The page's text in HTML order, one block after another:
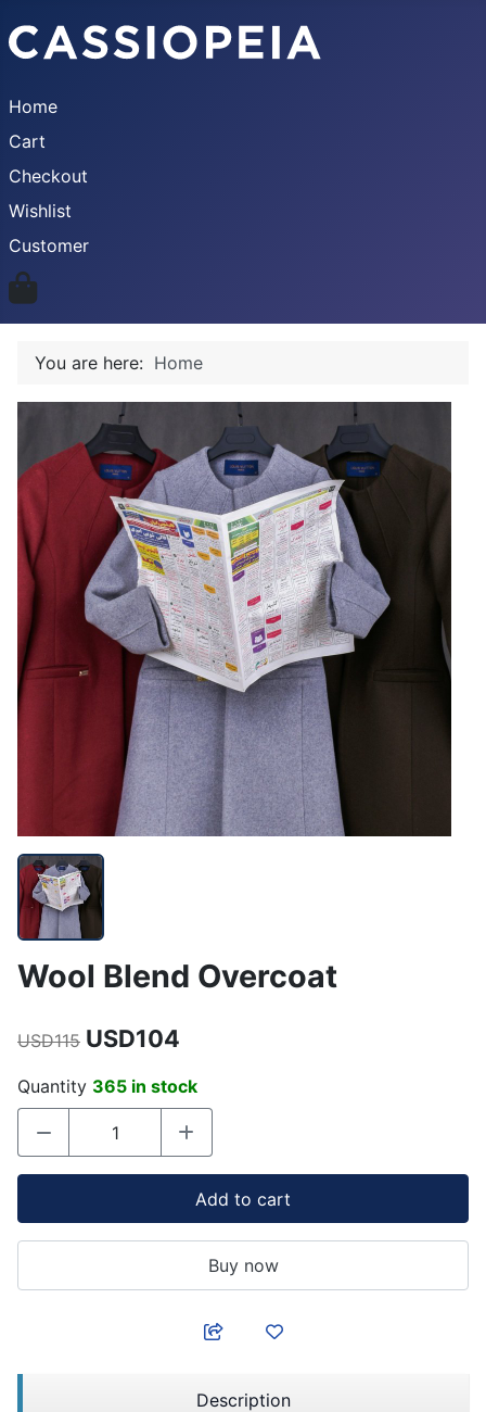
Home
Cart
Checkout
Wishlist
Customer
You are here: Home
Wool Blend Overcoat
USD115 USD104
Quantity 365 in stock
Add to cart
Buy now
Description